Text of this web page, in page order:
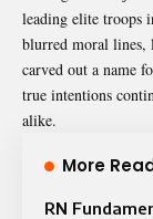
leading elite troops
blurred moral lines,
carved out a name
true intentions
alike.
More
RN